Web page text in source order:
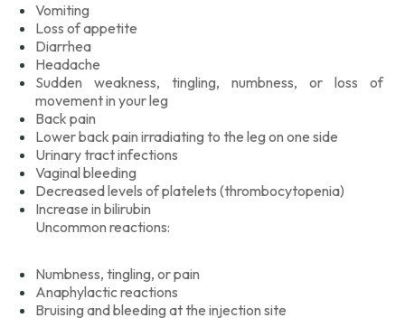
Vomiting
Loss of appetite
Diarrhea
Headache
Sudden weakness, tingling, numbness, or loss of
movement in your leg
Back pain
Lower back pain irradiating to the leg on one side
Urinary tract infections
Vaginal bleeding
Decreased levels of platelets (thrombocytopenia)
Increase in bilirubin
Uncommon reactions:
Numbness, tingling, or pain
Anaphylactic reactions
Bruising and bleeding at the injection site